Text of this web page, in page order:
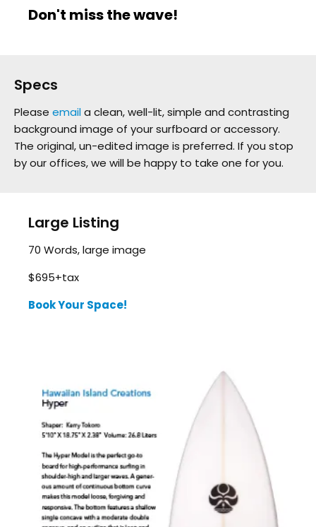
Don't miss the wave!
Specs
Please emaila clean, well-lit, simple and contrasting
background image of your surfboard or accessory.
The original, un-edited image is preferred. If you stop
by our offices, we will be happy to take one for you.
Large Listing
70 Words, large image
$695+tax
Book Your Space!